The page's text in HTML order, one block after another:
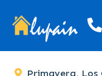
Primavera, Los